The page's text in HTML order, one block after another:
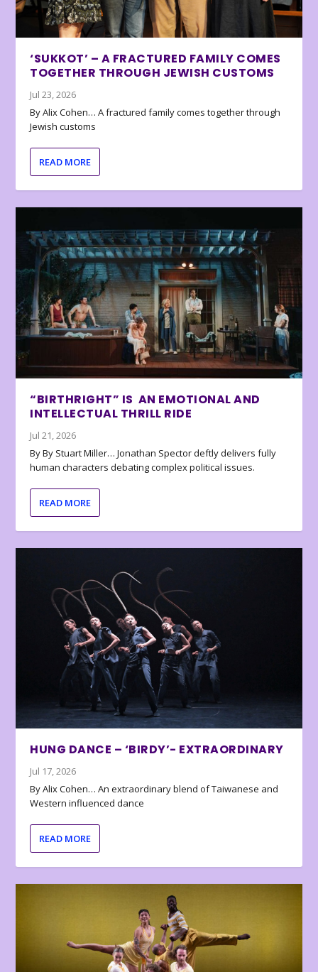
‘SUKKOT’ – A FRACTURED FAMILY COMES
TOGETHER THROUGH JEWISH CUSTOMS
Jul 23, 2026
By Alix Cohen… A fractured family comes together through
Jewish customs
READ MORE
“BIRTHRIGHT” IS AN EMOTIONAL AND
INTELLECTUAL THRILL RIDE
Jul 21, 2026
By By Stuart Miller… Jonathan Spector deftly delivers fully
human characters debating complex political issues.
READ MORE
HUNG DANCE – ‘BIRDY’- EXTRAORDINARY
Jul 17, 2026
By Alix Cohen… An extraordinary blend of Taiwanese and
Western influenced dance
READ MORE